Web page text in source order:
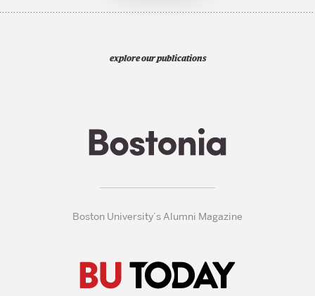
explore our publications
Boston University’s Alumni Magazine